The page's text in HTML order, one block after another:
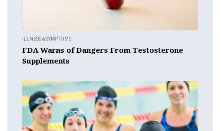
ILLNESS & SYMPTOMS
FDA Warns of Dangers From Testosterone
Supplements